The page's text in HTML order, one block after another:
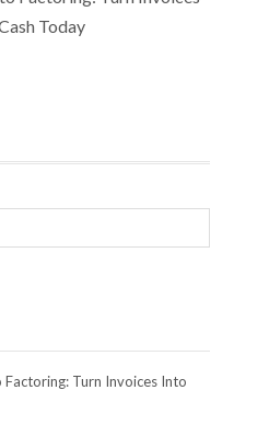
Today
Turn Invoices Into